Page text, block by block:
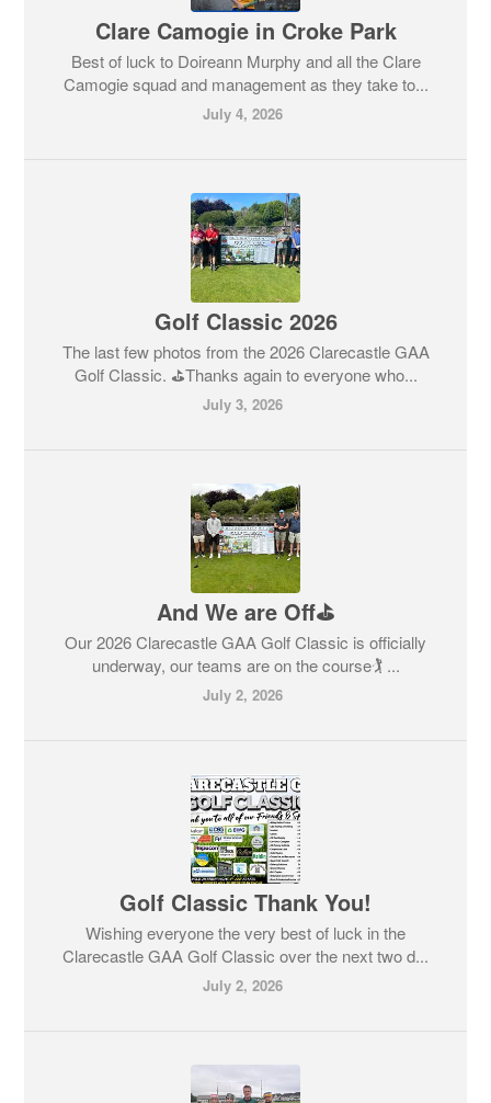
Clare Camogie in Croke Park
Best of luck to Doireann Murphy and all the Clare
Camogie squad and management as they take to...
July 4, 2026
Golf Classic 2026
The last few photos from the 2026 Clarecastle GAA
Golf Classic. ⛳️Thanks again to everyone who...
July 3, 2026
And We are Off⛳️
Our 2026 Clarecastle GAA Golf Classic is officially
underway, our teams are on the course🏌️ ...
July 2, 2026
Golf Classic Thank You!
Wishing everyone the very best of luck in the
Clarecastle GAA Golf Classic over the next two d...
July 2, 2026